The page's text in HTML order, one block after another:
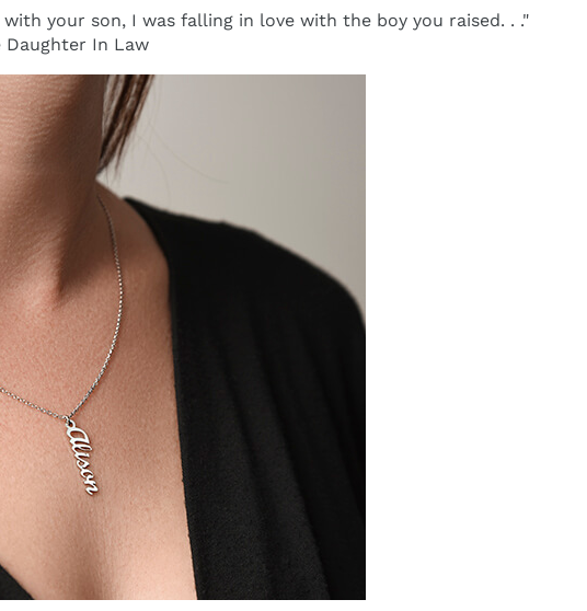
your son, I was falling in love with the boy you raised. . ."
Daughter In Law